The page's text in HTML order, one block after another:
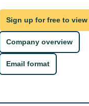
Sign up for free to
Company overview
Email format